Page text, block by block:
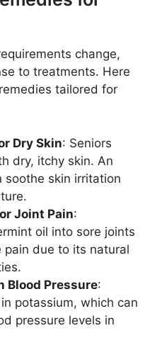
change,
to treatments. Here
tailored for
Dry Skin: Seniors
dry, itchy skin. An
soothe skin irritation
Joint Pain:
oil into sore joints
pain due to its natural
Blood Pressure:
potassium, which can
pressure levels in